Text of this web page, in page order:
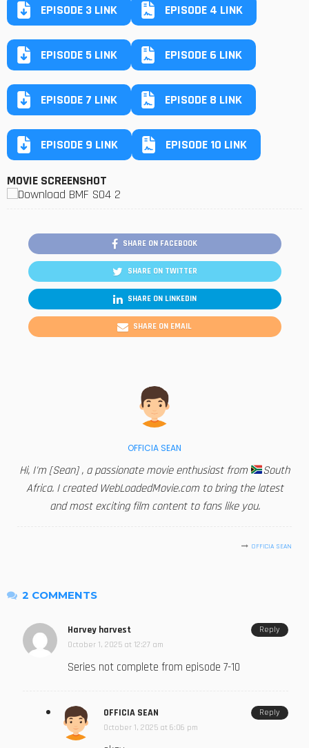
EPISODE 3 LINK EPISODE 4 LINK
EPISODE 5 LINK EPISODE 6 LINK
EPISODE 7 LINK EPISODE 8 LINK
EPISODE 9 LINK EPISODE 10 LINK
MOVIE SCREENSHOT
SHARE ON FACEBOOK
SHARE ON TWITTER
SHARE ON LINKEDIN
SHARE ON EMAIL
OFFICIA SEAN
Hi, I'm [Sean] , a passionate movie enthusiast from
South
Africa. I created WebLoadedMovie.com to bring the latest
and most exciting film content to fans like you.
OFFICIA SEAN
2 COMMENTS
Harvey harvest
October 1, 2025 at 12:27 am
Series not complete from episode 7-10
Reply
OFFICIA SEAN
October 1, 2025 at 6:06 pm
Reply